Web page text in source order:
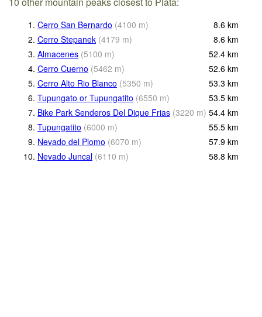
1. Cerro San Bernardo (4100 m) 8.6 km
2. Cerro Stepanek (4179 m) 8.6 km
3. Almacenes (5100 m) 52.4 km
4. Cerro Cuerno (5462 m) 52.6 km
5. Cerro Alto Rio Blanco (5350 m) 53.3 km
6. Tupungato or Tupungatito (6550 m) 53.5 km
7. Bike Park Senderos Del Dique Frias (3220 m) 54.4 km
8. Tupungatito (6000 m) 55.5 km
9. Nevado del Plomo (6070 m) 57.9 km
10. Nevado Juncal (6110 m) 58.8 km